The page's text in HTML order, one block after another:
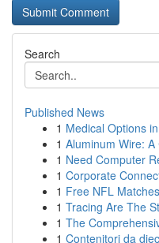
Search
Published News
1 Medical Options
1 Aluminum Wire:
1 Need Computer
1 Corporate
1 Free NFL
1 Tracing Are The
1 The
1 Contenitori da